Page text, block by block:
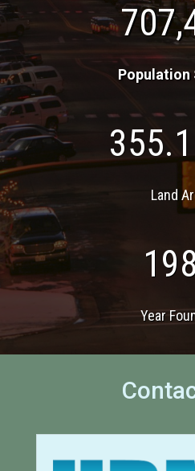
Population
Land
Year